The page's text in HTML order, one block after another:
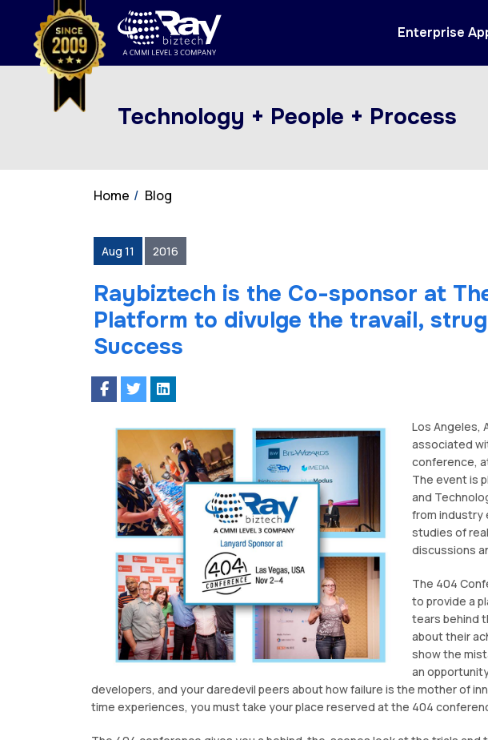
Enterprise
Technology + People + Process
Home Blog
Aug 11 2016
Raybiztech is the Co-sponsor at
Platform to divulge the travail,
Success
Los Angeles,
associated
conference,
The event is
and
from industry
studies of
discussions
The 404
to provide a
tears behind
about their
show the
an
developers, and your daredevil peers about how failure is the mother of
time experiences, you must take your place reserved at the 404